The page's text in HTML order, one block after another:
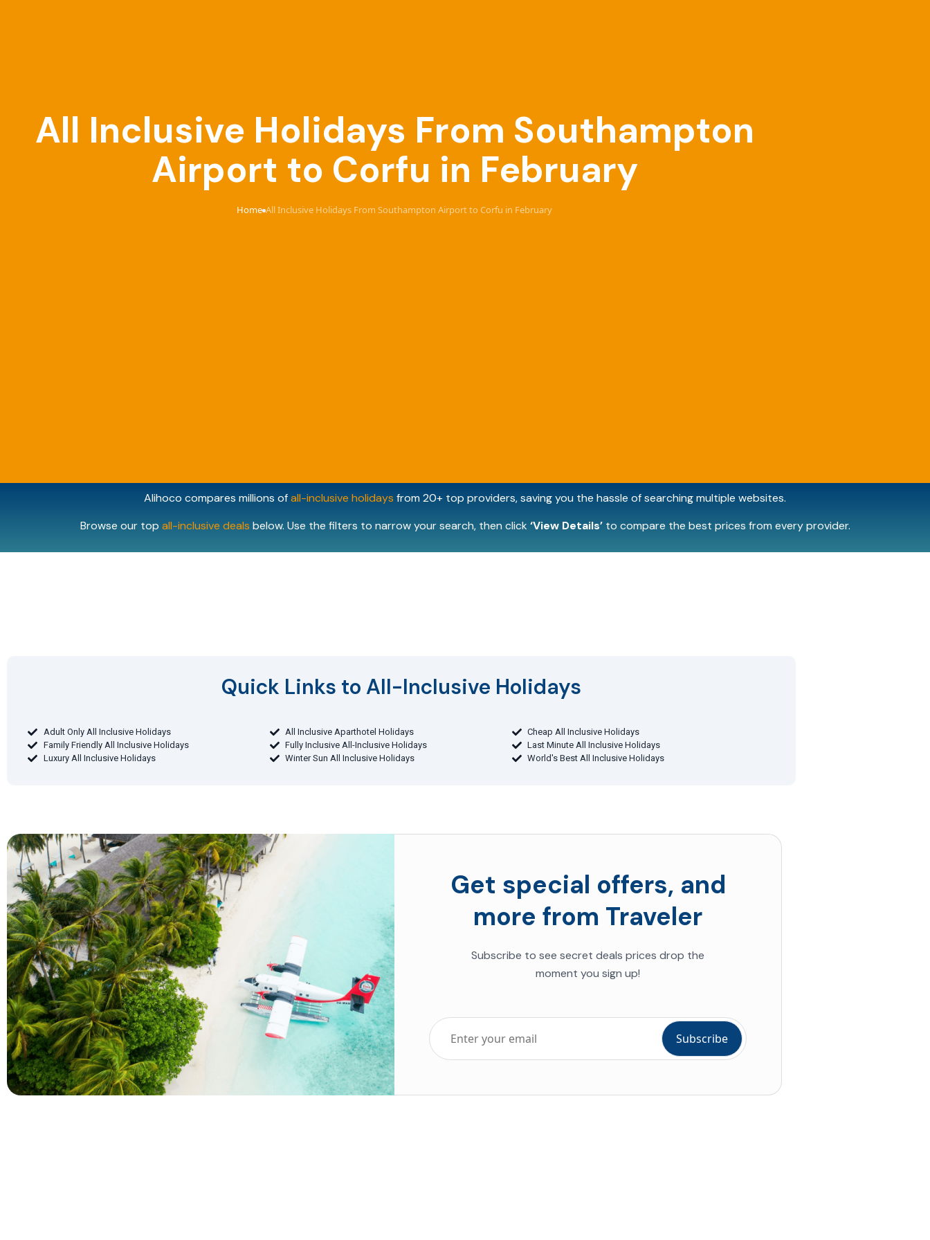
All Inclusive Holidays From Southampton
Airport to Corfu in February
Home›All Inclusive Holidays From Southampton Airport to Corfu in February
Alihoco compares millions ofall-inclusive holidays from 20+ top providers, saving you the hassle of searching multiple websites.
Browse our top all-inclusive deals below. Use the filters to narrow your search, then click‘View Details’to compare the best prices from every provider.
Quick Links to All-Inclusive Holidays​
Adult Only All Inclusive Holidays All Inclusive Aparthotel Holidays
Cheap All Inclusive Holidays
Family Friendly All Inclusive Holidays
Fully Inclusive All-Inclusive Holidays
Last Minute All Inclusive Holidays
Luxury All Inclusive Holidays
Winter Sun All Inclusive Holidays World's Best All Inclusive Holidays
Get special offers, and
more from Traveler
Subscribe to see secret deals prices drop the
moment you sign up!